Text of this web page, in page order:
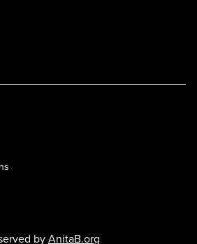
byAnitaB.org